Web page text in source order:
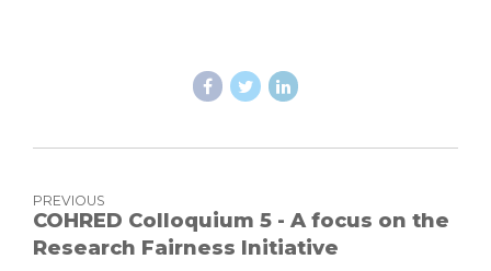
PREVIOUS
COHRED Colloquium 5 - A focus on the
Research Fairness Initiative